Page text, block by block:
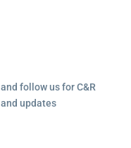
follow us for C&R
updates